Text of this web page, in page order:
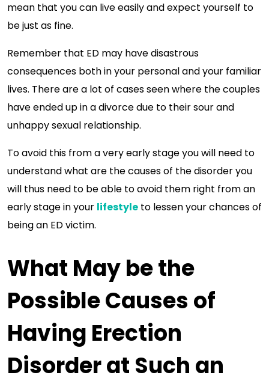
mean that you can live easily and expect yourself to
be just as fine.
Remember that ED may have disastrous
consequences both in your personal and your familiar
lives. There are a lot of cases seen where the couples
have ended up in a divorce due to their sour and
unhappy sexual relationship.
To avoid this from a very early stage you will need to
understand what are the causes of the disorder you
will thus need to be able to avoid them right from an
early stage in your lifestyle to lessen your chances of
being an ED victim.
What May be the
Possible Causes of
Having Erection
Disorder at Such an